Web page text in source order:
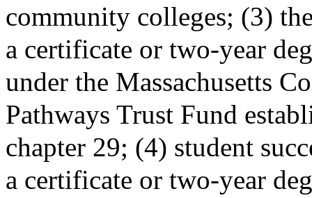
community colleges; (3)
a certificate or two-year
under the Massachusetts
Pathways Trust Fund
chapter 29; (4) student
a certificate or two-year